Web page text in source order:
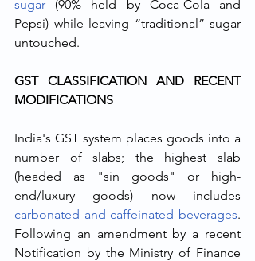
sugar (90% held by Coca-Cola and
Pepsi) while leaving “traditional” sugar
untouched.
GST CLASSIFICATION AND RECENT
MODIFICATIONS
India's GST system places goods into a
number of slabs; the highest slab
(headed as "sin goods" or high-
carbonated and caffeinated beverages.
Following an amendment by a recent
Notification by the Ministry of Finance